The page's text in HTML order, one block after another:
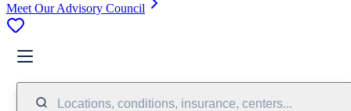
Meet Our Advisory Council
Locations, conditions, insurance, centers...